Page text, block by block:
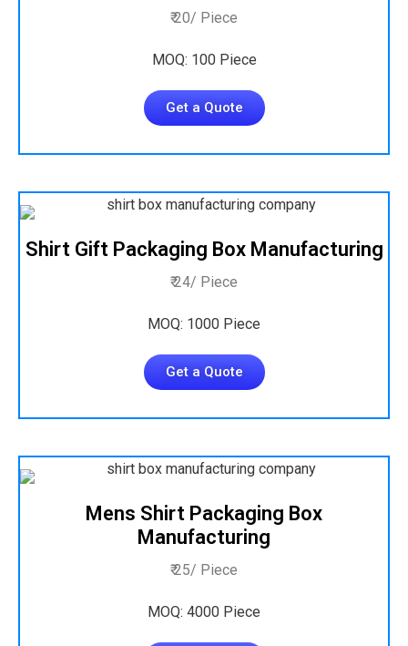
₹ 20/ Piece
MOQ: 100 Piece
Get a Quote
Shirt Gift Packaging Box Manufacturing
₹ 24/ Piece
MOQ: 1000 Piece
Get a Quote
Mens Shirt Packaging Box
Manufacturing
₹ 25/ Piece
MOQ: 4000 Piece